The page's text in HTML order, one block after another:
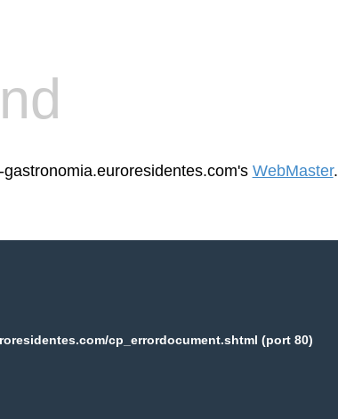
WebMaster.
cp_errordocument.shtml (port 80)